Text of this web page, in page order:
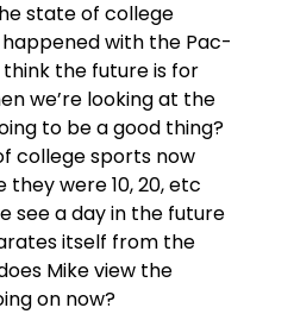
state of college
with the Pac-
think the future is for
we’re looking at the
to be a good thing?
college sports now
were 10, 20, etc
see a day in the future
itself from the
Mike view the
on now?